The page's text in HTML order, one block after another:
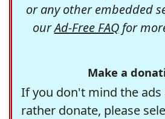
or any other embedded
ourAd-Free FAQfor
Make a
If you don't mind the ads
rather donate, please